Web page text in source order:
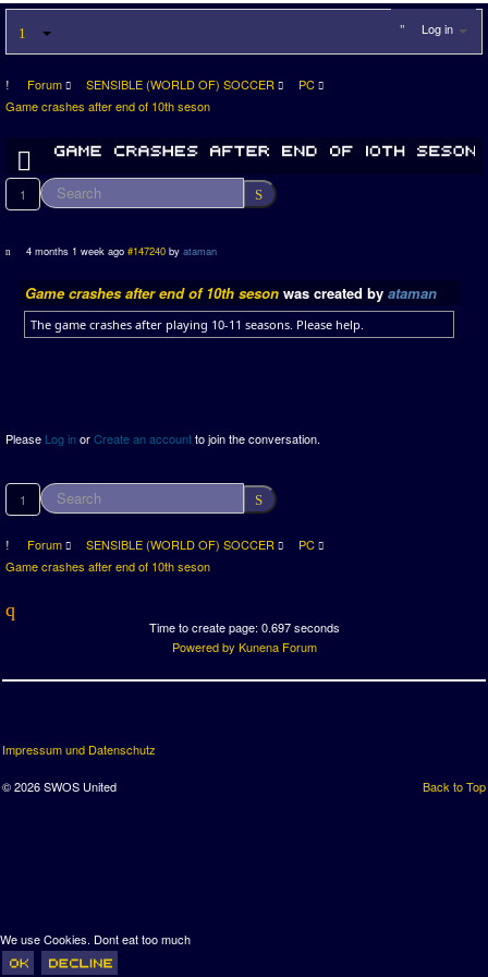
Log in
Forum SENSIBLE (WORLD OF) SOCCER
PC
Game crashes after end of 10th seson
1
4 months 1 week ago #147240 byataman
Game crashes after end of 10th seson was created by ataman
The game crashes after playing 10-11 seasons. Please help.
Please Log inorCreate an accountto join the conversation.
1
Forum SENSIBLE (WORLD OF) SOCCER
PC
Game crashes after end of 10th seson
Time to create page: 0.697 seconds
Powered by Kunena Forum
Impressum und Datenschutz
Back to Top
© 2026 SWOS United
We use Cookies. Dont eat too much